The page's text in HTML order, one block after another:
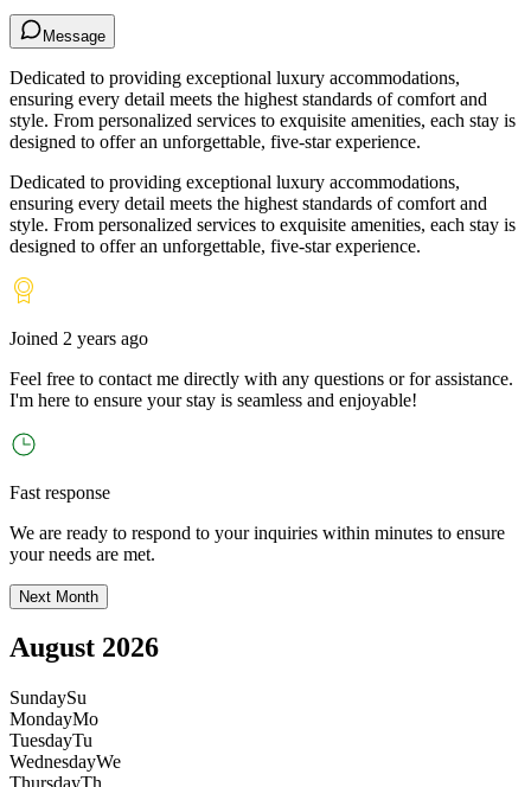
Message
Dedicated to providing exceptional luxury accommodations,
ensuring every detail meets the highest standards of comfort and
style. From personalized services to exquisite amenities, each stay is
designed to offer an unforgettable, five-star experience.
Dedicated to providing exceptional luxury accommodations,
ensuring every detail meets the highest standards of comfort and
style. From personalized services to exquisite amenities, each stay is
designed to offer an unforgettable, five-star experience.
Joined 2 years ago
Feel free to contact me directly with any questions or for assistance.
I'm here to ensure your stay is seamless and enjoyable!
Fast response
We are ready to respond to your inquiries within minutes to ensure
your needs are met.
Next Month
August 2026
SundaySu
MondayMo
TuesdayTu
WednesdayWe